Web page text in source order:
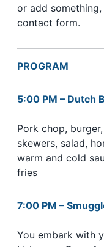
or add
contact form.
PROGRAM
5:00 PM – Dutch
Pork chop,
skewers, salad,
warm and cold
fries
7:00 PM –
You embark with